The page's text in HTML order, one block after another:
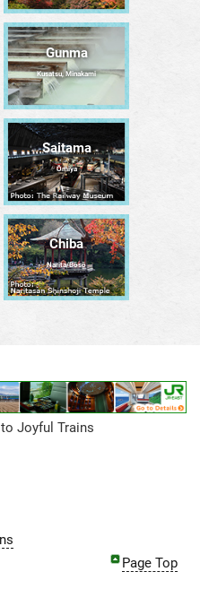
Gunma
Kusatsu, Minakami
Saitama
Ōmiya
Chiba
Narita/Bōsō
Joyful Trains
Page Top